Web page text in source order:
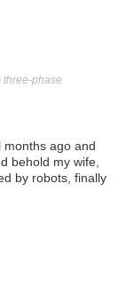
three-phase
months ago and
behold my wife,
by robots, finally